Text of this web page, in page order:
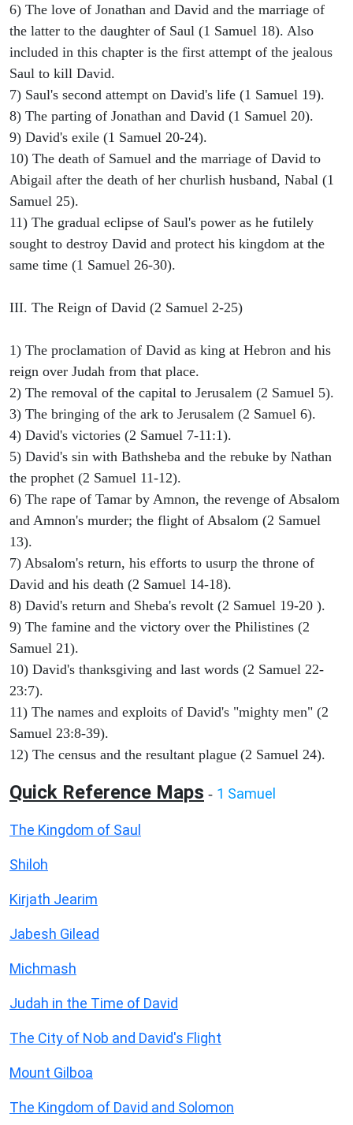
6) The love of Jonathan and David and the marriage of
the latter to the daughter of Saul (1 Samuel 18). Also
included in this chapter is the first attempt of the jealous
Saul to kill David.
7) Saul's second attempt on David's life (1 Samuel 19).
8) The parting of Jonathan and David (1 Samuel 20).
9) David's exile (1 Samuel 20-24).
10) The death of Samuel and the marriage of David to
Abigail after the death of her churlish husband, Nabal (1
Samuel 25).
11) The gradual eclipse of Saul's power as he futilely
sought to destroy David and protect his kingdom at the
same time (1 Samuel 26-30).
III. The Reign of David (2 Samuel 2-25)
1) The proclamation of David as king at Hebron and his
reign over Judah from that place.
2) The removal of the capital to Jerusalem (2 Samuel 5).
3) The bringing of the ark to Jerusalem (2 Samuel 6).
4) David's victories (2 Samuel 7-11:1).
5) David's sin with Bathsheba and the rebuke by Nathan
the prophet (2 Samuel 11-12).
6) The rape of Tamar by Amnon, the revenge of Absalom
and Amnon's murder; the flight of Absalom (2 Samuel
13).
7) Absalom's return, his efforts to usurp the throne of
David and his death (2 Samuel 14-18).
8) David's return and Sheba's revolt (2 Samuel 19-20 ).
9) The famine and the victory over the Philistines (2
Samuel 21).
10) David's thanksgiving and last words (2 Samuel 22-
23:7).
11) The names and exploits of David's "mighty men" (2
Samuel 23:8-39).
12) The census and the resultant plague (2 Samuel 24).
Quick Reference Maps - 1 Samuel
The Kingdom of Saul
Shiloh
Kirjath Jearim
Jabesh Gilead
Michmash
Judah in the Time of David
The City of Nob and David's Flight
Mount Gilboa
The Kingdom of David and Solomon